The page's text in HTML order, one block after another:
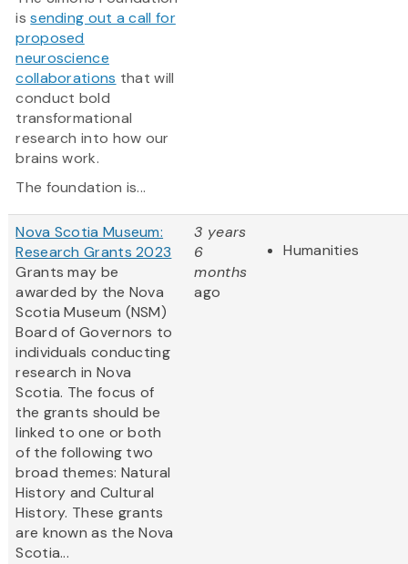
issending out a call for
proposed
neuroscience
collaborations that will
conduct bold
transformational
research into how our
brains work.
The foundation is...
Nova Scotia Museum:
Research Grants 2023
Grants may be
awarded by the Nova
Scotia Museum (NSM)
Board of Governors to
individuals conducting
research in Nova
Scotia. The focus of
the grants should be
linked to one or both
of the following two
broad themes: Natural
History and Cultural
History. These grants
are known as the Nova
Scotia...
3 years
6
months
ago
Humanities